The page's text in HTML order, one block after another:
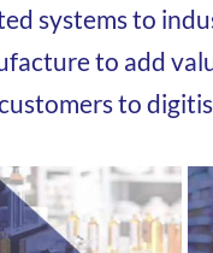
systems to
to add
to